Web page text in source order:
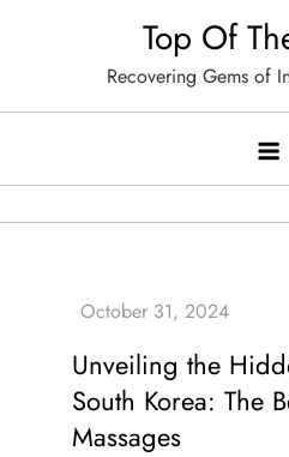
Top Of
Recovering Gems of
Unveiling the
South Korea: The
Massages